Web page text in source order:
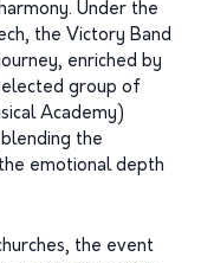
Under the
the Victory Band
enriched by
group of
Academy)
the
emotional depth
the event